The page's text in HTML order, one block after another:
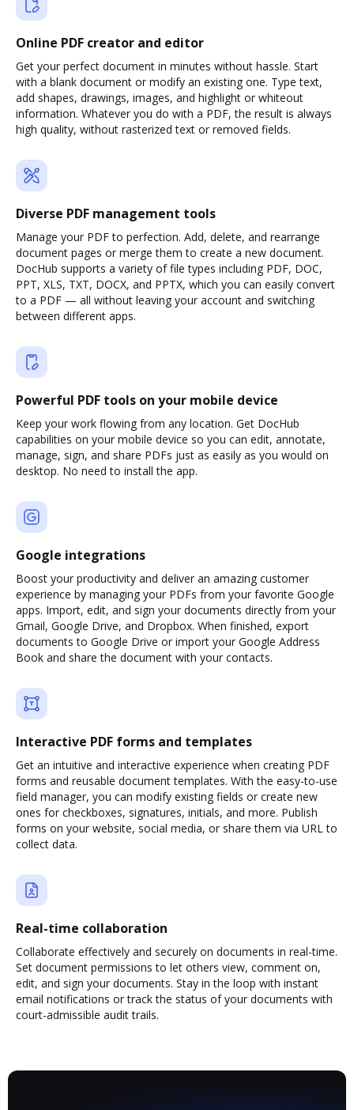
Online PDF creator and editor
Get your perfect document in minutes without hassle. Start
with a blank document or modify an existing one. Type text,
add shapes, drawings, images, and highlight or whiteout
information. Whatever you do with a PDF, the result is always
high quality, without rasterized text or removed fields.
Diverse PDF management tools
Manage your PDF to perfection. Add, delete, and rearrange
document pages or merge them to create a new document.
DocHub supports a variety of file types including PDF, DOC,
PPT, XLS, TXT, DOCX, and PPTX, which you can easily convert
to a PDF — all without leaving your account and switching
between different apps.
Powerful PDF tools on your mobile device
Keep your work flowing from any location. Get DocHub
capabilities on your mobile device so you can edit, annotate,
manage, sign, and share PDFs just as easily as you would on
desktop. No need to install the app.
Google integrations
Boost your productivity and deliver an amazing customer
experience by managing your PDFs from your favorite Google
apps. Import, edit, and sign your documents directly from your
Gmail, Google Drive, and Dropbox. When finished, export
documents to Google Drive or import your Google Address
Book and share the document with your contacts.
Interactive PDF forms and templates
Get an intuitive and interactive experience when creating PDF
forms and reusable document templates. With the easy-to-use
field manager, you can modify existing fields or create new
ones for checkboxes, signatures, initials, and more. Publish
forms on your website, social media, or share them via URL to
collect data.
Real-time collaboration
Collaborate effectively and securely on documents in real-time.
Set document permissions to let others view, comment on,
edit, and sign your documents. Stay in the loop with instant
email notifications or track the status of your documents with
court-admissible audit trails.